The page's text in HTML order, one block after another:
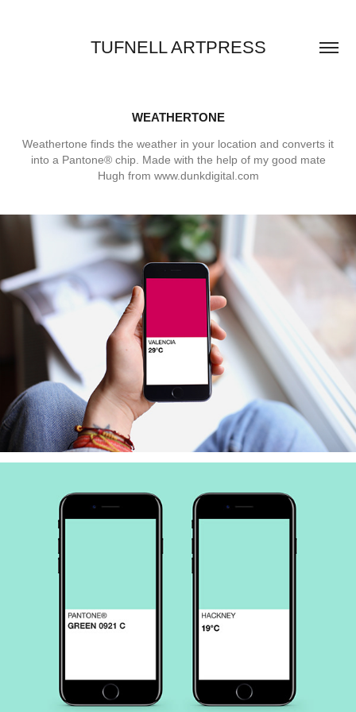
TUFNELL ARTPRESS
WEATHERTONE
Weathertone finds the weather in your location and converts it
into a Pantone® chip. Made with the help of my good mate
Hugh from www.dunkdigital.com